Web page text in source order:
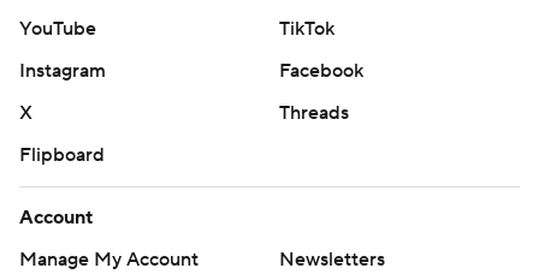
YouTube
TikTok
Instagram
Facebook
X
Threads
Flipboard
Account
Manage My Account
Newsletters